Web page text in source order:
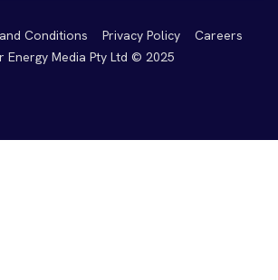
Conditions Privacy Policy
Careers
Energy Media Pty Ltd © 2025